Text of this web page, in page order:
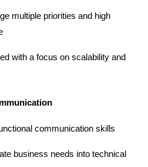
multiple priorities and high
with a focus on scalability and
communication skills
business needs into technical